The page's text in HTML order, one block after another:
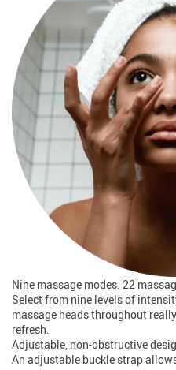
Nine massage modes. 22
Select from nine levels of
massage heads throughout
refresh.
Adjustable, non-obstructive
An adjustable buckle strap